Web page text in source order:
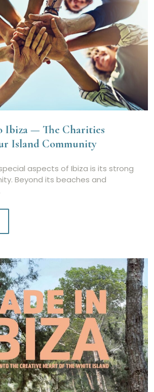
Ibiza — The Charities
Island Community
aspects of Ibiza is its strong
Beyond its beaches and